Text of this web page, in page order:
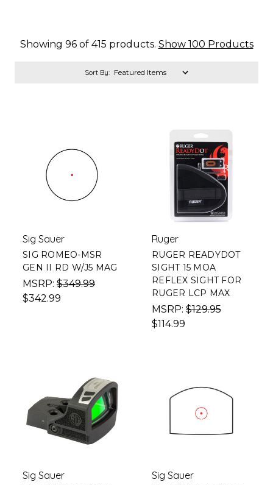
Showing 96 of 415 products. Show 100 Products
Sort By:
Sig Sauer
SIG ROMEO-MSR
GEN II RD W/J5 MAG
MSRP: $349.99
$342.99
Ruger
RUGER READYDOT
SIGHT 15 MOA
REFLEX SIGHT FOR
RUGER LCP MAX
MSRP: $129.95
$114.99
Sig Sauer Sig Sauer